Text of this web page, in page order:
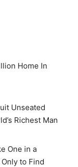
Home In
Unseated
Richest Man
One in a
to Find